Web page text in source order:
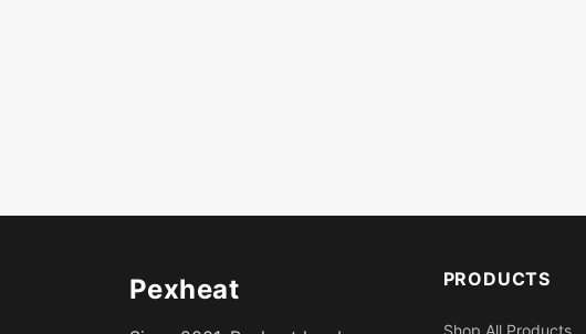
Pexheat PRODUCTS
Shop All Products